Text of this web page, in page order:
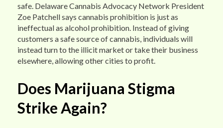
safe. Delaware Cannabis Advocacy Network President
Zoe Patchell says cannabis prohibition is just as
ineffectual as alcohol prohibition. Instead of giving
customers a safe source of cannabis, individuals will
instead turn to the illicit market or take their business
elsewhere, allowing other cities to profit.
Does Marijuana Stigma
Strike Again?